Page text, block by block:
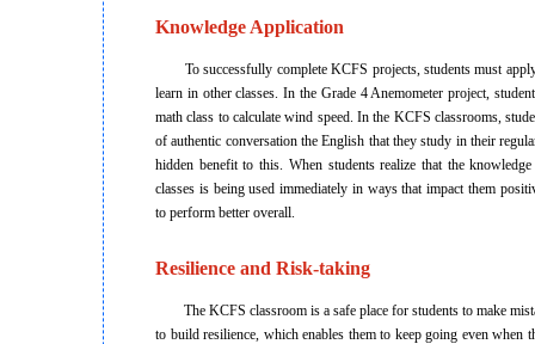
Knowledge Application
To successfully complete KCFS projects, students must
learn in other classes. In the Grade 4 Anemometer project,
math class to calculate wind speed. In the KCFS classrooms,
of authentic conversation the English that they study in their
hidden benefit to this. When students realize that the
classes is being used immediately in ways that impact them
to perform better overall.
Resilience and Risk-taking
The KCFS classroom is a safe place for students to make
to build resilience, which enables them to keep going even when